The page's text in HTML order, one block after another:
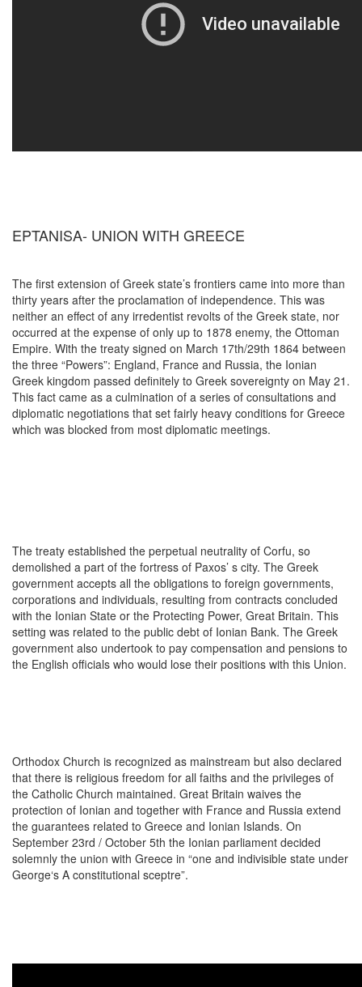
EPTANISA- UNION WITH GREECE
The first extension of Greek state’s frontiers came into more than
thirty years after the proclamation of independence. This was
neither an effect of any irredentist revolts of the Greek state, nor
occurred at the expense of only up to 1878 enemy, the Ottoman
Empire. With the treaty signed on March 17th/29th 1864 between
the three “Powers”: England, France and Russia, the Ionian
Greek kingdom passed definitely to Greek sovereignty on May 21.
This fact came as a culmination of a series of consultations and
diplomatic negotiations that set fairly heavy conditions for Greece
which was blocked from most diplomatic meetings.
The treaty established the perpetual neutrality of Corfu, so
demolished a part of the fortress of Paxos’ s city. The Greek
government accepts all the obligations to foreign governments,
corporations and individuals, resulting from contracts concluded
with the Ionian State or the Protecting Power, Great Britain. This
setting was related to the public debt of Ionian Bank. The Greek
government also undertook to pay compensation and pensions to
the English officials who would lose their positions with this Union.
Orthodox Church is recognized as mainstream but also declared
that there is religious freedom for all faiths and the privileges of
the Catholic Church maintained. Great Britain waives the
protection of Ionian and together with France and Russia extend
the guarantees related to Greece and Ionian Islands. On
September 23rd / October 5th the Ionian parliament decided
solemnly the union with Greece in “one and indivisible state under
George‘s A constitutional sceptre”.